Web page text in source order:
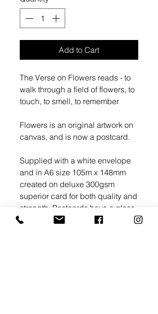
Add to Cart
The Verse on Flowers reads - to
walk through a field of flowers, to
touch, to smell, to remember
Flowers is an original artwork on
canvas, and is now a postcard.
Supplied with a white envelope
and in A6 size 105m x 148mm
created on deluxe 300gsm
superior card for both quality and
strength. Postcards have a gloss
finish with a high shine that